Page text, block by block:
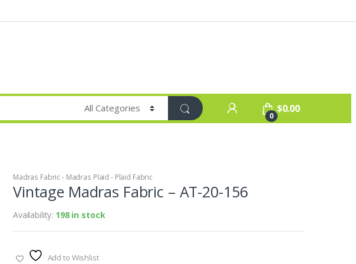
0
$0.00
Madras Fabric - Madras Plaid - Plaid Fabric
Vintage Madras Fabric – AT-20-156
Availability: 198 in stock
Add to Wishlist